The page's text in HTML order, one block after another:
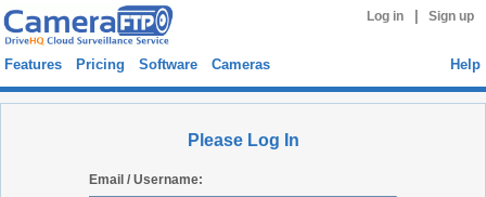
Log in Sign up
Features Pricing Software Cameras Help
Please Log In
Email / Username: